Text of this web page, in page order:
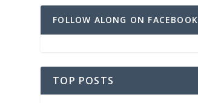
FOLLOW ALONG ON FACEBOOK
TOP POSTS